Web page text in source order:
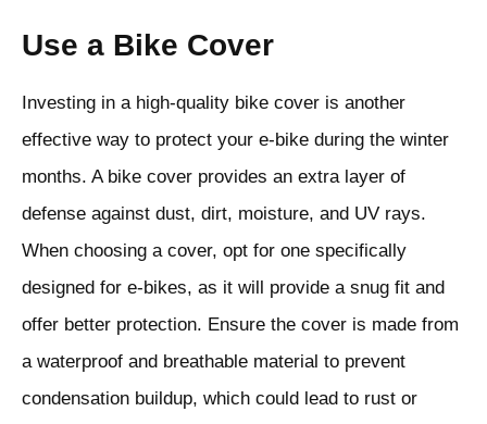
Use a Bike Cover
Investing in a high-quality bike cover is another
effective way to protect your e-bike during the winter
months. A bike cover provides an extra layer of
defense against dust, dirt, moisture, and UV rays.
When choosing a cover, opt for one specifically
designed for e-bikes, as it will provide a snug fit and
offer better protection. Ensure the cover is made from
a waterproof and breathable material to prevent
condensation buildup, which could lead to rust or